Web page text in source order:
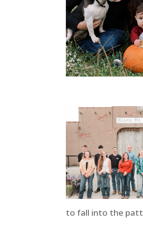
to fall into the